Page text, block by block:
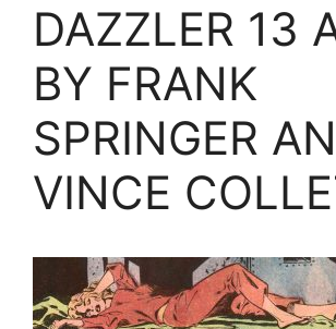
DAZZLER 13
BY FRANK
SPRINGER
VINCE